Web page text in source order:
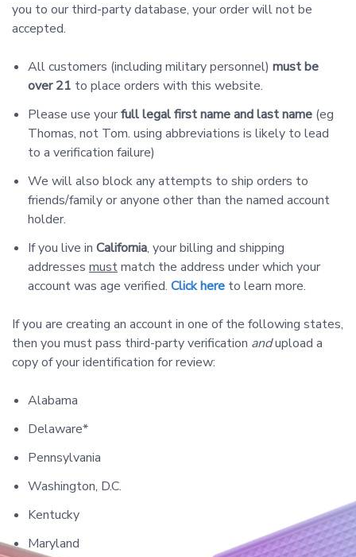
you to our third-party database, your order will not be
accepted.
All customers (including military personnel) must be
over 21 to place orders with this website.
Please use yourfull legal first name and last name (eg
Thomas, not Tom. using abbreviations is likely to lead
to a verification failure)
We will also block any attempts to ship orders to
friends/family or anyone other than the named account
holder.
If you live in California, your billing and shipping
addresses mustmatch the address under which your
account was age verified. Click here to learn more.
If you are creating an account in one of the following states,
then you must pass third-party verification andupload a
copy of your identification for review:
Alabama
Delaware*
Pennsylvania
Washington, D.C.
Kentucky
Maryland